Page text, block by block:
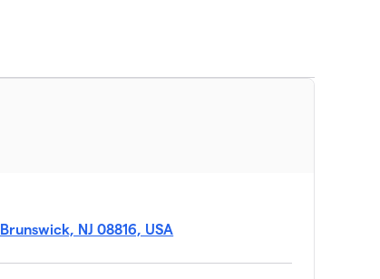
NJ 08816, USA